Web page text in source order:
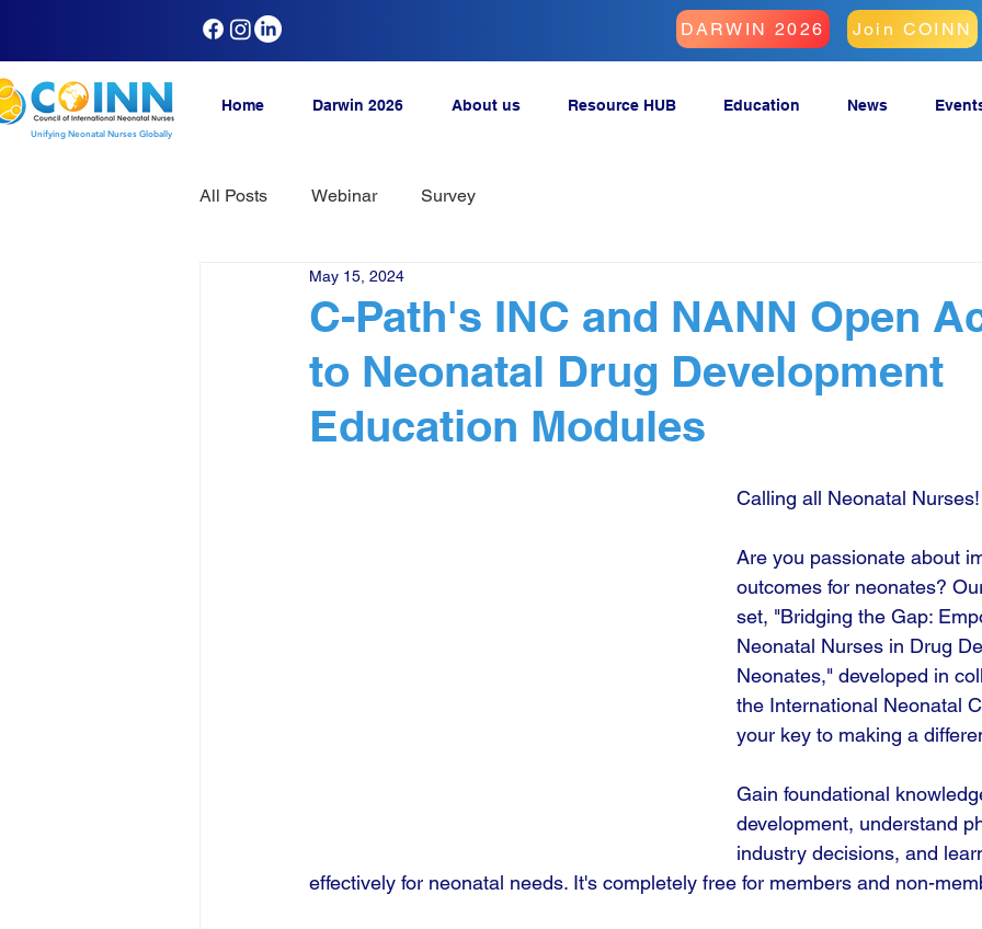
DARWIN 2026 Join COINN
Unifying Neonatal Nurses Globally
Home Darwin 2026 About us Resource HUB Education News
All Posts Webinar Survey
C-Path's INC and NANN Open
to Neonatal Drug Development
Education Modules
May 15, 2024
Calling all Neonatal Nurses!
Are you passionate about
outcomes for neonates?
set, "Bridging the Gap:
Neonatal Nurses in Drug
Neonates," developed in
the International Neonatal
your key to making a
Gain foundational
development, understand
industry decisions, and
effectively for neonatal needs. It's completely free for members and non-